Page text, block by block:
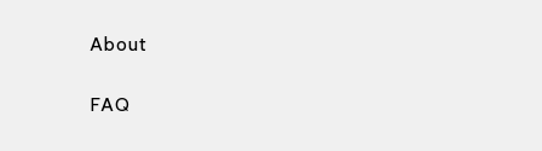
About
FAQ